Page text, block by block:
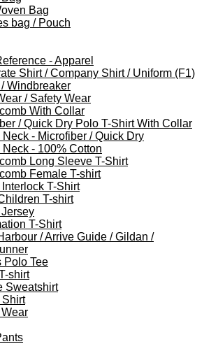
Bag
bag / Pouch
- Apparel
Shirt / Company Shirt / Uniform (F1)
Windbreaker
/ Safety Wear
With Collar
/ Quick Dry Polo T-Shirt With Collar
Neck - Microfiber / Quick Dry
Neck - 100% Cotton
Long Sleeve T-Shirt
Female T-shirt
T-Shirt
T-shirt
T-Shirt
/ Arrive Guide / Gildan /
Polo Tee
shirt
Sweatshirt
Shirt